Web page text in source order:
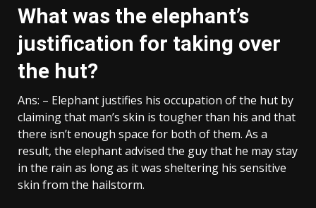
What was the elephant’s
justification for taking over
the hut?
Ans: – Elephant justifies his occupation of the hut by
claiming that man’s skin is tougher than his and that
there isn’t enough space for both of them. As a
result, the elephant advised the guy that he may stay
in the rain as long as it was sheltering his sensitive
skin from the hailstorm.